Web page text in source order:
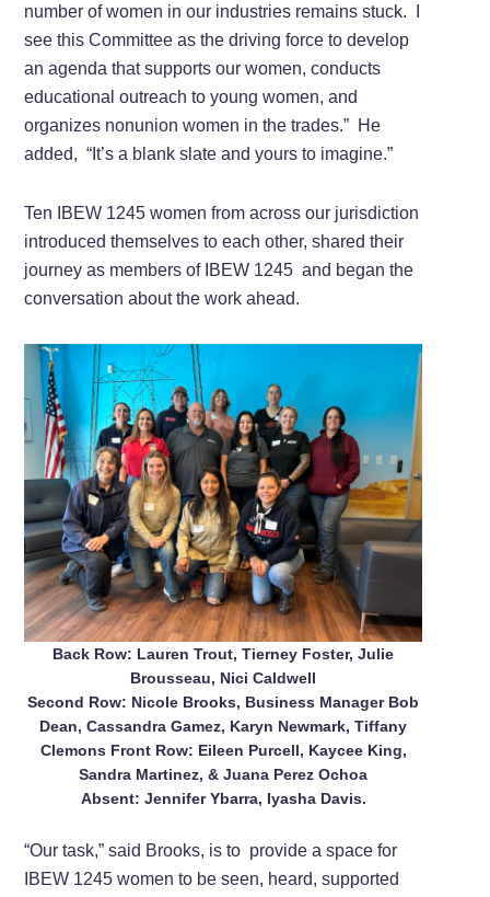
number of women in our industries remains stuck.
see this Committee as the driving force to develop
an agenda that supports our women, conducts
educational outreach to young women, and
organizes nonunion women in the trades.” He
added, “It’s a blank slate and yours to imagine.”
Ten IBEW 1245 women from across our jurisdiction
introduced themselves to each other, shared their
journey as members of IBEW 1245 and began the
conversation about the work ahead.
Back Row: Lauren Trout, Tierney Foster, Julie
Brousseau, Nici Caldwell
Second Row: Nicole Brooks, Business Manager Bob
Dean, Cassandra Gamez, Karyn Newmark, Tiffany
Clemons Front Row: Eileen Purcell, Kaycee King,
Sandra Martinez, & Juana Perez Ochoa
Absent: Jennifer Ybarra, Iyasha Davis.
“Our task,” said Brooks, is to provide a space for
IBEW 1245 women to be seen, heard, supported